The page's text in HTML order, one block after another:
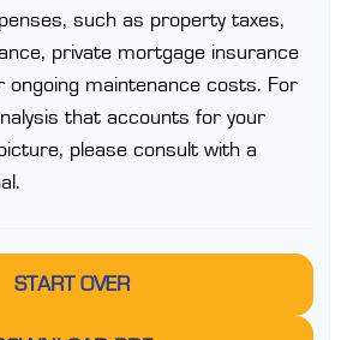
such as property taxes,
private mortgage insurance
ongoing maintenance costs. For
that accounts for your
please consult with a
START OVER